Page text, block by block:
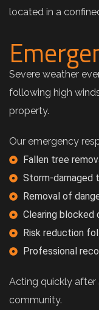
located in a
Severe weather
following high
property.
Our emergency
Fallen tree
Storm-damaged
Removal of
Clearing blocked
Risk reduction
Professional
Acting quickly after
community.